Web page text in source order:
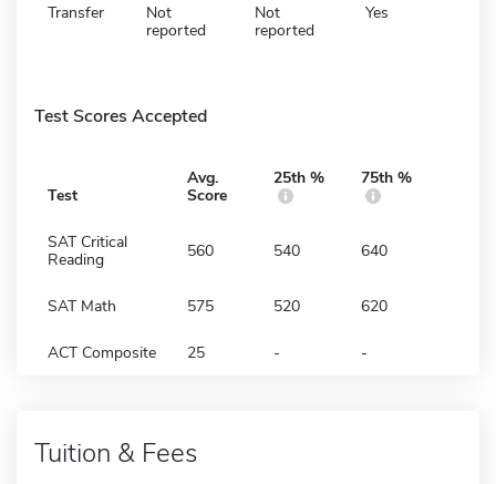
Transfer
Not
reported
Not
reported
Yes
Test Scores Accepted
Test
Avg.
Score
25th % 75th %
SAT Critical
Reading
560 540 640
SAT Math 575 520 620
ACT Composite 25 - -
Tuition & Fees